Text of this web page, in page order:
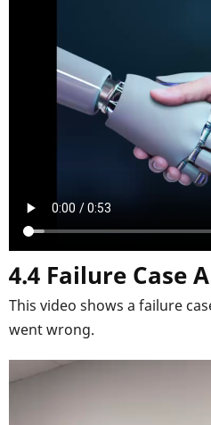
4.4 Failure Case
This video shows a failure
went wrong.